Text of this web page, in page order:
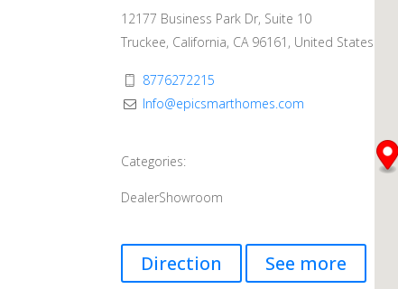
12177 Business Park Dr, Suite 10
Truckee, California, CA 96161, United States
8776272215
Info@epicsmarthomes.com
Categories:
DealerShowroom
Direction See more